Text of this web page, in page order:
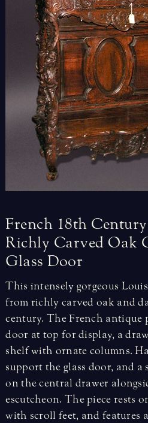
French 18th Century
Richly Carved Oak
Glass Door
This intensely gorgeous
from richly carved oak and
century. The French antique
door at top for display, a
shelf with ornate columns.
support the glass door, and
on the central drawer
escutcheon. The piece rests
with scroll feet, and features